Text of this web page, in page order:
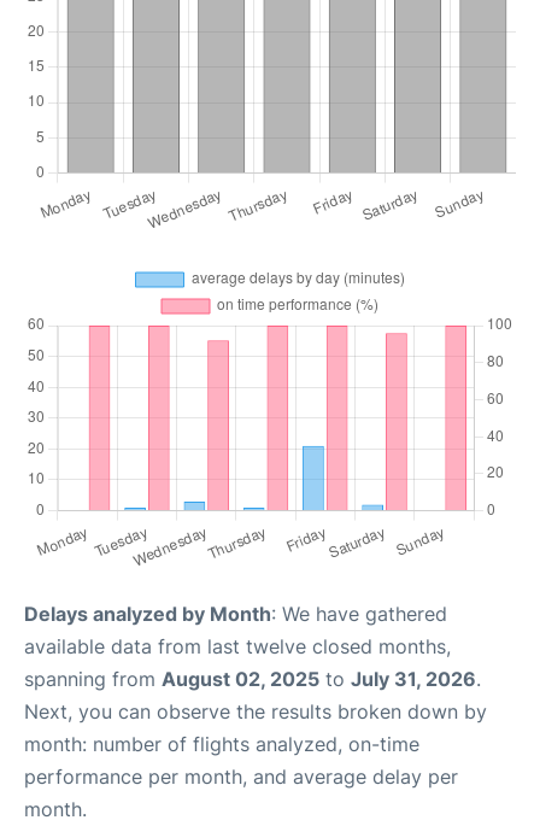
Delays analyzed by Month: We have gathered
available data from last twelve closed months,
spanning from August 02, 2025 to July 31, 2026.
Next, you can observe the results broken down by
month: number of flights analyzed, on-time
performance per month, and average delay per
month.